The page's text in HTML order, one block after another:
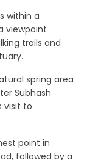
within a
viewpoint
trails and
spring area
Subhash
visit to
point in
followed by a